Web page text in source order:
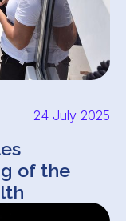
24 July 2025
of the